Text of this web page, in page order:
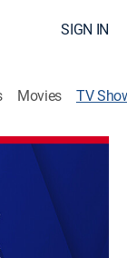
SIGN IN
Movies TV